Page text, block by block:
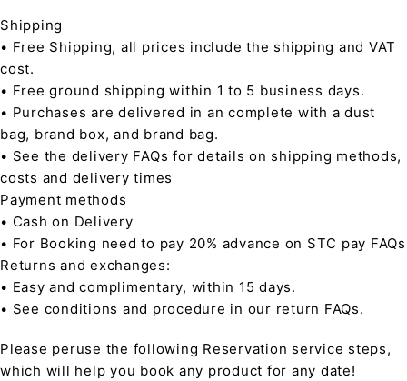
Shipping
• Free Shipping, all prices include the shipping and VAT
cost.
• Free ground shipping within 1 to 5 business days.
• Purchases are delivered in an complete with a dust
bag, brand box, and brand bag.
• See the delivery FAQs for details on shipping methods,
costs and delivery times
Payment methods
• Cash on Delivery
• For Booking need to pay 20% advance on STC pay FAQs
Returns and exchanges:
• Easy and complimentary, within 15 days.
• See conditions and procedure in our return FAQs.
Please peruse the following Reservation service steps,
which will help you book any product for any date!